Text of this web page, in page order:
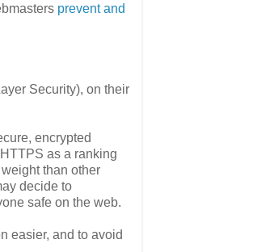
prevent and
Security), on their
encrypted
as a ranking
than other
decide to
safe on the web.
easier, and to avoid